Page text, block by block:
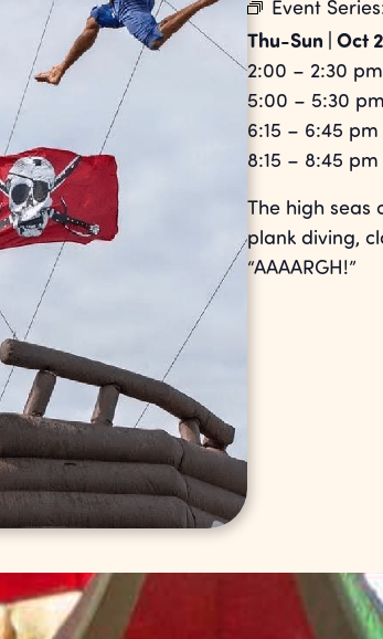
Event
Thu-Sun | Oct
2:00 – 2:30 pm
5:00 – 5:30 pm
6:15 – 6:45 pm
8:15 – 8:45 pm
The high seas
plank diving,
“AAAARGH!”